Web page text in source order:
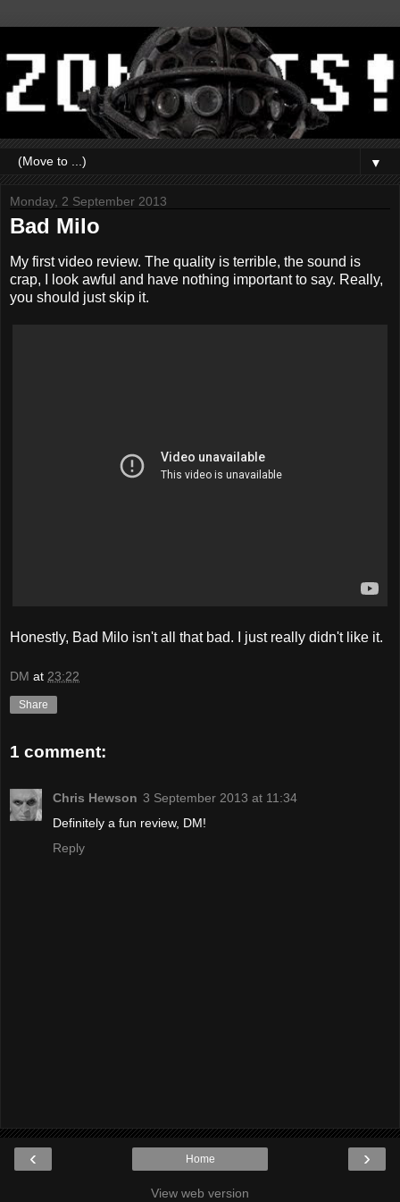
▼
Monday, 2 September 2013
Bad Milo
My first video review. The quality is terrible, the sound is
crap, I look awful and have nothing important to say. Really,
you should just skip it.
Honestly, Bad Milo isn't all that bad. I just really didn't like it.
DM at 23:22
Share
1 comment:
Chris Hewson 3 September 2013 at 11:34
Definitely a fun review, DM!
Reply
‹ ›
Home
View web version